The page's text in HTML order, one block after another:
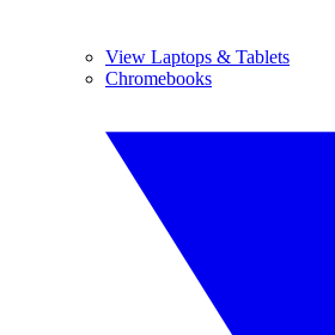
View Laptops & Tablets
Chromebooks